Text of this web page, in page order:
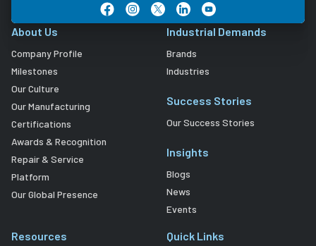
About Us
Company Profile
Milestones
Our Culture
Our Manufacturing
Certifications
Awards & Recognition
Repair & Service
Platform
Our Global Presence
Industrial Demands
Brands
Industries
Success Stories
Our Success Stories
Insights
Blogs
News
Events
Resources Quick Links